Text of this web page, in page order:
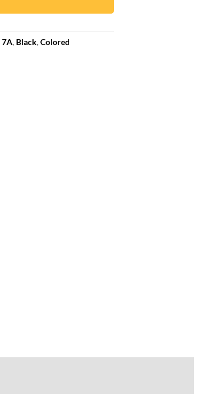
7A, Black, Colored